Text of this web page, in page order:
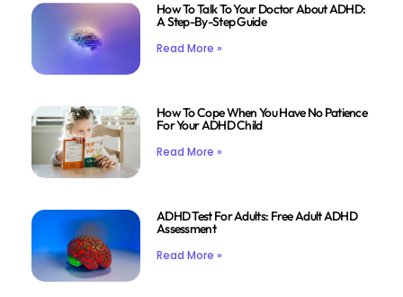
How To Talk To Your Doctor About ADHD:
A Step-By-Step Guide
Read More »
How To Cope When You Have No Patience
For Your ADHD Child
Read More »
ADHD Test For Adults: Free Adult ADHD
Assessment
Read More »